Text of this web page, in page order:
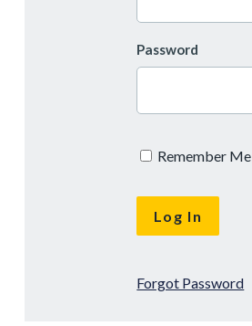
Password
Remember Me
Forgot Password